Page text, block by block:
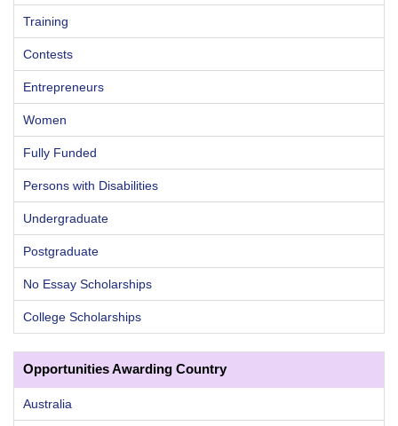
Training
Contests
Entrepreneurs
Women
Fully Funded
Persons with Disabilities
Undergraduate
Postgraduate
No Essay Scholarships
College Scholarships
Opportunities Awarding Country
Australia